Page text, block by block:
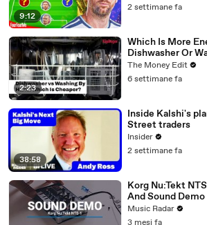
9:12
2 settimane fa
2:23
Which Is More
Dishwasher Or
The Money Edit
6 settimane fa
38:58
Inside Kalshi's
Street traders
Insider
2 settimane fa
Korg Nu:Tekt
And Sound Demo
Music Radar